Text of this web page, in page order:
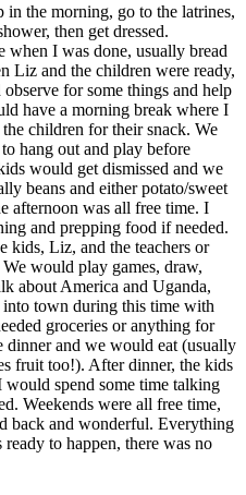
the morning, go to the latrines,
then get dressed.
I was done, usually bread
Liz and the children were ready,
for some things and help
have a morning break where I
children for their snack. We
hang out and play before
would get dismissed and we
beans and either potato/sweet
afternoon was all free time. I
and prepping food if needed.
kids, Liz, and the teachers or
would play games, draw,
about America and Uganda,
town during this time with
groceries or anything for
and we would eat (usually
fruit too!). After dinner, the kids
spend some time talking
Weekends were all free time,
back and wonderful. Everything
to happen, there was no